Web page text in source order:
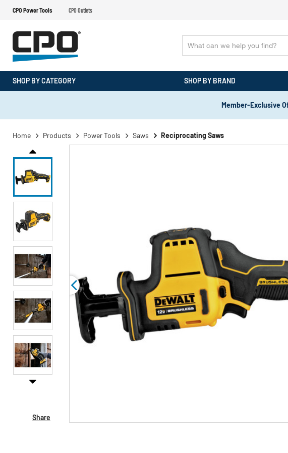
CPO Power Tools CPO Outlets
SHOP BY CATEGORY SHOP BY BRAND
Member-Exclusive
Home Products Power Tools Saws Reciprocating Saws
Share